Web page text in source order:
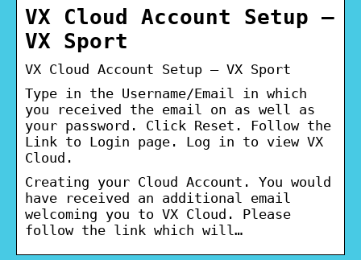
VX Cloud Account Setup –
VX Sport
VX Cloud Account Setup – VX Sport
Type in the Username/Email in which
you received the email on as well as
your password. Click Reset. Follow the
Link to Login page. Log in to view VX
Cloud.
Creating your Cloud Account. You would
have received an additional email
welcoming you to VX Cloud. Please
follow the link which will…